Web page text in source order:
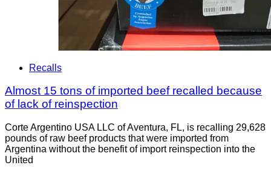
Recalls
Almost 15 tons of imported beef recalled because
of lack of reinspection
Corte Argentino USA LLC of Aventura, FL, is recalling 29,628
pounds of raw beef products that were imported from
Argentina without the benefit of import reinspection into the
United